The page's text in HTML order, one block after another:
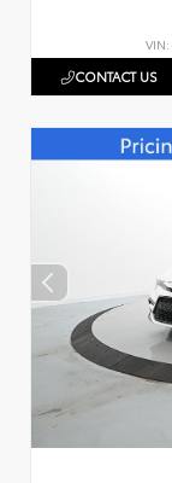
VIN:
CONTACT US